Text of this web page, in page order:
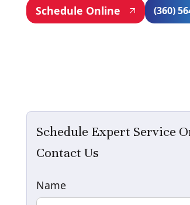
Schedule Online
(360)
Schedule Expert Service
Contact Us
Name